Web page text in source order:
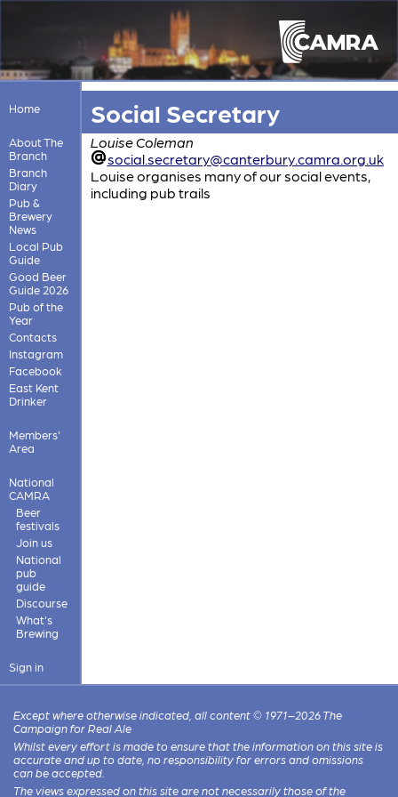
Home
About The
Branch
Branch
Diary
Pub &
Brewery
News
Local Pub
Guide
Good Beer
Guide 2026
Pub of the
Year
Contacts
Instagram
Facebook
East Kent
Drinker
Members'
Area
National
CAMRA
Beer
festivals
Join us
National
pub
guide
Discourse
What's
Brewing
Sign in
Social Secretary
Louise Coleman
social.secretary@canterbury.camra.org.uk
Louise organises many of our social events,
including pub trails
Except where otherwise indicated, all content © 1971–2026 The
Campaign for Real Ale
Whilst every effort is made to ensure that the information on this site is
accurate and up to date, no responsibility for errors and omissions
can be accepted.
The views expressed on this site are not necessarily those of the